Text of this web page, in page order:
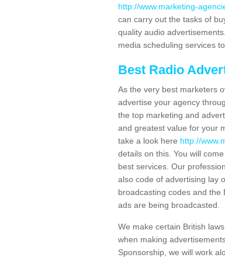
http://www.marketing-
can carry out the tasks of
quality audio
media scheduling services
Best Radio
As the very best marketers
advertise your agency
the top marketing and
and greatest value for your
take a look here http://
details on this. You will
best services. Our
also code of advertising lay
broadcasting codes and the
ads are being broadcasted.
We make certain British
when making
Sponsorship, we will work